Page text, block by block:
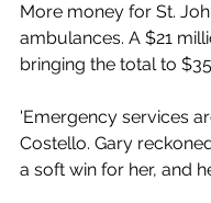
More money for St.
ambulances. A $21
bringing the total to
'Emergency services
Costello. Gary
a soft win for her, and